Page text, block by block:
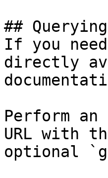
##
If you
directly
Perform an
URL with
optional